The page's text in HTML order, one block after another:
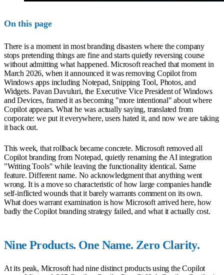
On this page
There is a moment in most branding disasters where the company
stops pretending things are fine and starts quietly reversing course
without admitting what happened. Microsoft reached that moment in
March 2026, when it announced it was removing Copilot from
Windows apps including Notepad, Snipping Tool, Photos, and
Widgets. Pavan Davuluri, the Executive Vice President of Windows
and Devices, framed it as becoming "more intentional" about where
Copilot appears. What he was actually saying, translated from
corporate: we put it everywhere, users hated it, and now we are taking
it back out.
This week, that rollback became concrete. Microsoft removed all
Copilot branding from Notepad, quietly renaming the AI integration
"Writing Tools" while leaving the functionality identical. Same
feature. Different name. No acknowledgment that anything went
wrong. It is a move so characteristic of how large companies handle
self-inflicted wounds that it barely warrants comment on its own.
What does warrant examination is how Microsoft arrived here, how
badly the Copilot branding strategy failed, and what it actually cost.
Nine Products. One Name. Zero Clarity.
At its peak, Microsoft had nine distinct products using the Copilot